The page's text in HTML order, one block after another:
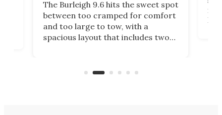
The Burleigh 9.6 hits the sweet spot
between too cramped for comfort
and too large to tow, with a
spacious layout that includes two
suited to full-time living.
ft